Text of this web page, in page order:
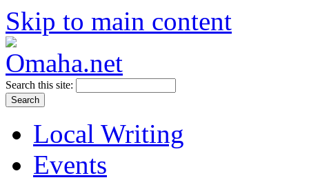
Skip to main content
Search this site:
Local Writing
Events